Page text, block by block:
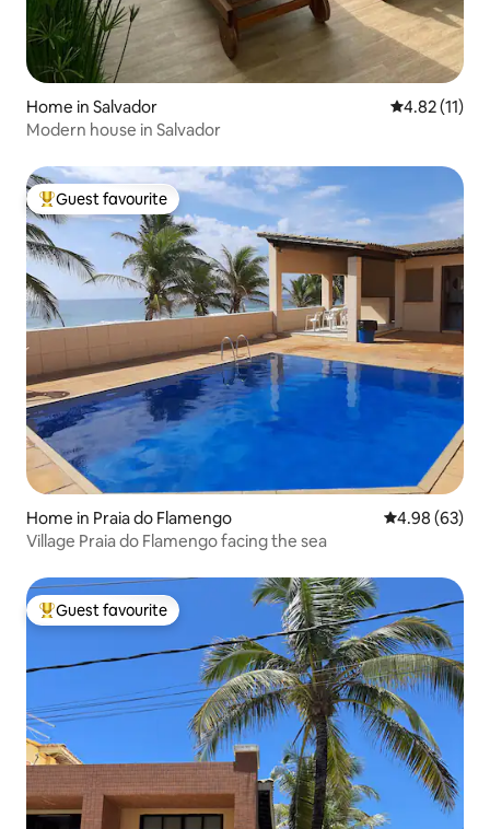
Home in Salvador 4.82 out of 5
4.82 (11)
Modern house in Salvador
Top guest favourite
Guest favourite
Home in Praia do Flamengo 4.98 out of 5
4.98 (63)
Village Praia do Flamengo facing the sea
Top guest favourite
Guest favourite